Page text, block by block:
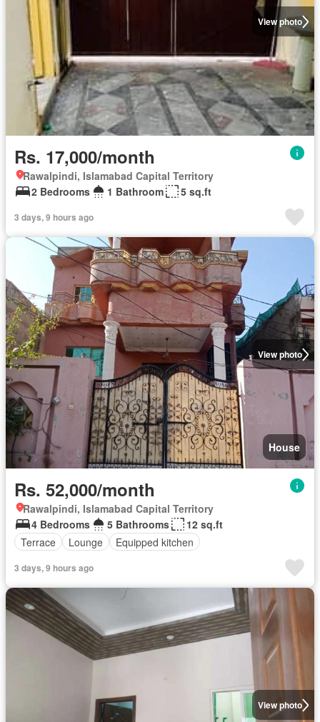
View photo
Rs. 17,000/month
Rawalpindi, Islamabad Capital Territory
2 Bedrooms
1 Bathroom 5 sq.ft
3 days, 9 hours ago
View photo
House
Rs. 52,000/month
Rawalpindi, Islamabad Capital Territory
4 Bedrooms
5 Bathrooms
12 sq.ft
Terrace
Lounge Equipped kitchen
3 days, 9 hours ago
View photo